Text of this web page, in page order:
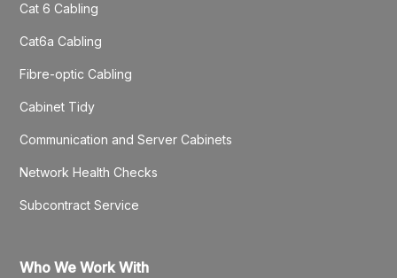
Cat 6 Cabling
Cat6a Cabling
Fibre-optic Cabling
Cabinet Tidy
Communication and Server Cabinets
Network Health Checks
Subcontract Service
Who We Work With